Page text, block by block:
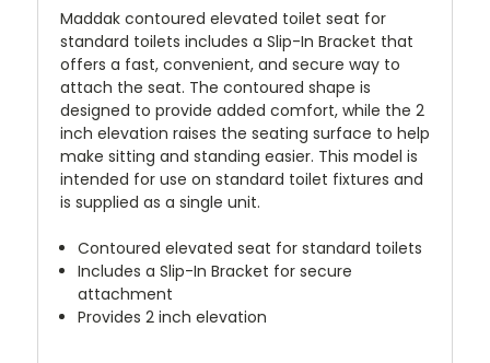
Maddak contoured elevated toilet seat for
standard toilets includes a Slip-In Bracket that
offers a fast, convenient, and secure way to
attach the seat. The contoured shape is
designed to provide added comfort, while the 2
inch elevation raises the seating surface to help
make sitting and standing easier. This model is
intended for use on standard toilet fixtures and
is supplied as a single unit.
Contoured elevated seat for standard toilets
Includes a Slip-In Bracket for secure
attachment
Provides 2 inch elevation